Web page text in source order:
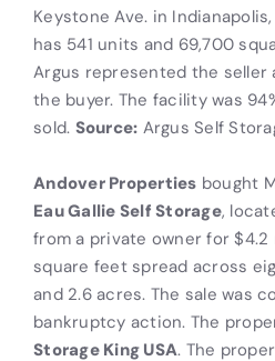
Keystone Ave. in
has 541 units and 69,700
Argus represented the seller
the buyer. The facility was
sold. Source: Argus Self
Andover Properties bought
Eau Gallie Self Storage,
from a private owner for $4.2
square feet spread across
and 2.6 acres. The sale was
bankruptcy action. The
Storage King USA. The